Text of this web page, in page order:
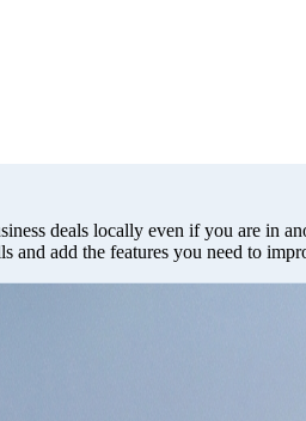
deals locally even if you are in
add the features you need to